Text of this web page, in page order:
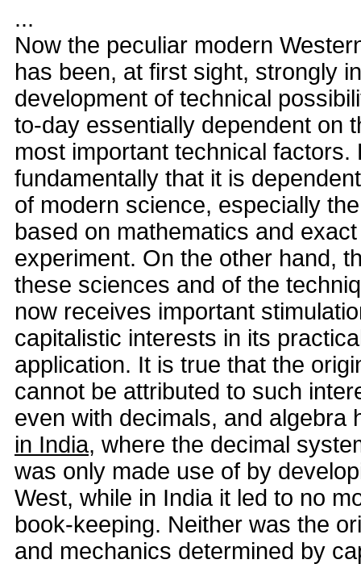
...
Now the peculiar modern
has been, at first sight, strongly
development of technical
to-day essentially dependent on
most important technical factors.
fundamentally that it is
of modern science, especially
based on mathematics and
experiment. On the other hand,
these sciences and of the
now receives important
capitalistic interests in its
application. It is true that the
cannot be attributed to such
even with decimals, and algebra
in India, where the decimal
was only made use of by
West, while in India it led to no
book-keeping. Neither was the
and mechanics determined by